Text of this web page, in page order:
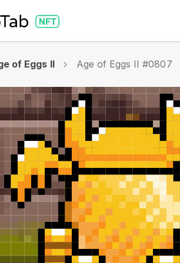
of Eggs II Age of Eggs II #0807